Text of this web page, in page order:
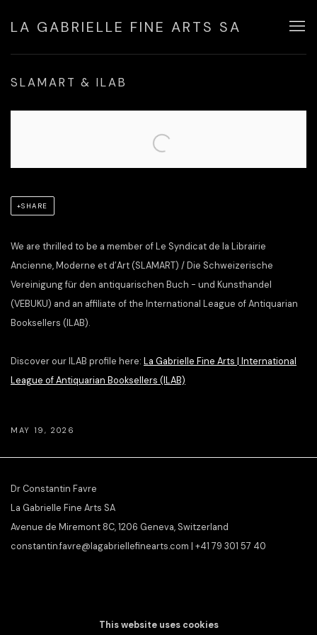
LA GABRIELLE FINE ARTS SA
SLAMART & ILAB
SHARE
We are thrilled to be a member of Le Syndicat de la Librairie
Ancienne, Moderne et d’Art (SLAMART) / Die Schweizerische
Vereinigung für den antiquarischen Buch - und Kunsthandel
(VEBUKU) and an affiliate of the International League of Antiquarian
Booksellers (ILAB).
Discover our ILAB profile here: La Gabrielle Fine Arts | International
League of Antiquarian Booksellers (ILAB)
MAY 19, 2026
Dr Constantin Favre
La Gabrielle Fine Arts SA
Avenue de Miremont 8C, 1206 Geneva, Switzerland
constantin.favre@lagabriellefinearts.com | +41 79 301 57 40
member &ILAB/LILAaffiliate
This website uses cookies